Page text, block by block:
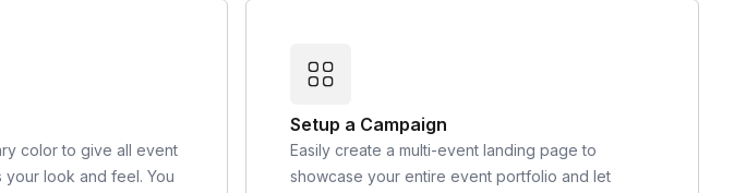
color to give all event
your look and feel. You
Setup a Campaign
Easily create a multi-event landing page to
showcase your entire event portfolio and let